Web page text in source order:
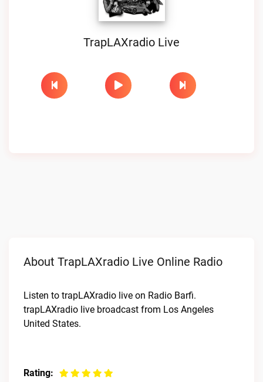
TrapLAXradio Live
About TrapLAXradio Live Online Radio
Listen to trapLAXradio live on Radio Barfi.
trapLAXradio live broadcast from Los Angeles
United States.
Rating: